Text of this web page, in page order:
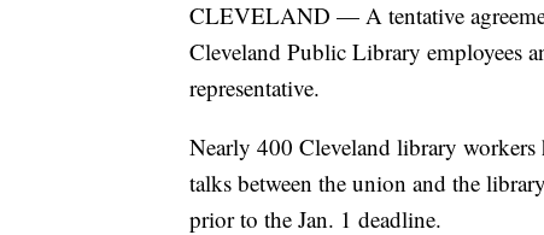
CLEVELAND — A tentative
Cleveland Public Library employees
representative.
Nearly 400 Cleveland library workers
talks between the union and the
prior to the Jan. 1 deadline.